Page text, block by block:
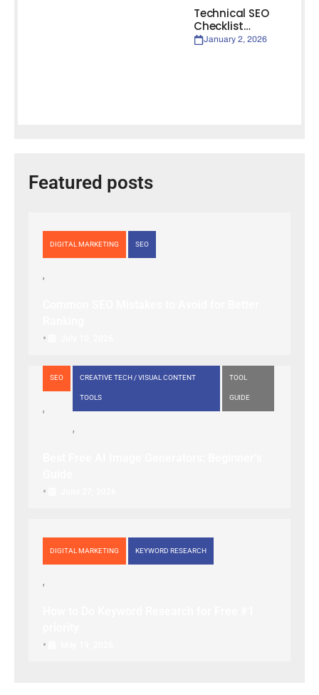
Technical SEO
Checklist…
January 2, 2026
Featured posts
DIGITAL MARKETING SEO
•
SEO CREATIVE TECH / VISUAL CONTENT
TOOLS
TOOL
GUIDE
•
DIGITAL MARKETING KEYWORD RESEARCH
•